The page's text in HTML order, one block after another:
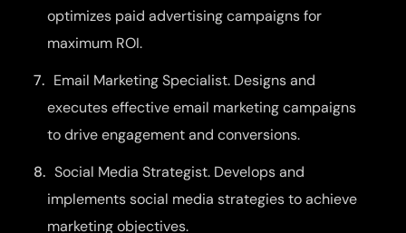
optimizes paid advertising campaigns for
maximum ROI.
Email Marketing Specialist. Designs and
executes effective email marketing campaigns
to drive engagement and conversions.
Social Media Strategist. Develops and
implements social media strategies to achieve
marketing objectives.